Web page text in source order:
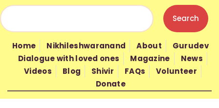
Home Nikhileshwaranand About
Gurudev
Dialogue with loved ones
Magazine
News
Videos
Blog Shivir FAQs
Volunteer
Donate
HOME
NIKHILESHWARANAND
ABOUT
GURUDEV
SHIVIR